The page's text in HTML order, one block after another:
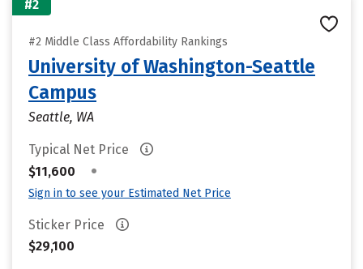
#2
#2 Middle Class Affordability Rankings
University of Washington-Seattle
Campus
Seattle, WA
Typical Net Price
$11,600
•
Sign in to see your Estimated Net Price
Sticker Price
$29,100